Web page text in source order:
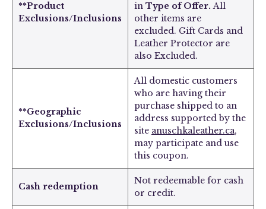
**Product
Exclusions/Inclusions
in Type of Offer. All
other items are
excluded. Gift Cards and
Leather Protector are
also Excluded.
**Geographic
Exclusions/Inclusions
All domestic customers
who are having their
purchase shipped to an
address supported by the
site anuschkaleather.ca,
may participate and use
this coupon.
Cash redemption
Not redeemable for cash
or credit.